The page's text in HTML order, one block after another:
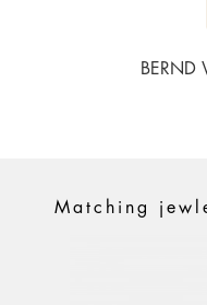
BERND
Matching